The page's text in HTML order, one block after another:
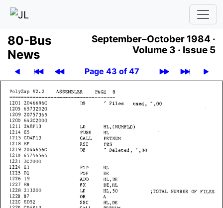
80-Bus
News
September–October 1984 ·
Volume 3 · Issue 5
Page 43 of 47